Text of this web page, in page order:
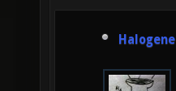
Halogene